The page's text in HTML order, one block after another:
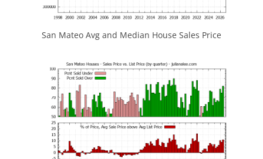
San Mateo Avg and Median House Sales Price